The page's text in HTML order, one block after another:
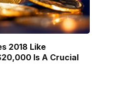
2018 Like
Is A Crucial